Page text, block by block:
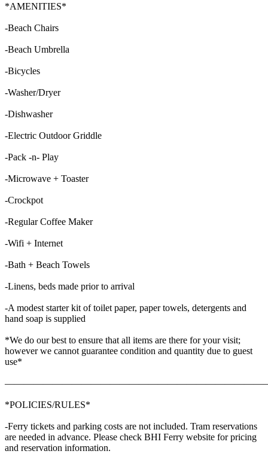
*AMENITIES*
-Beach Chairs
-Beach Umbrella
-Bicycles
-Washer/Dryer
-Dishwasher
-Electric Outdoor Griddle
-Pack -n- Play
-Microwave + Toaster
-Crockpot
-Regular Coffee Maker
-Wifi + Internet
-Bath + Beach Towels
-Linens, beds made prior to arrival
-A modest starter kit of toilet paper, paper towels, detergents and
hand soap is supplied
*We do our best to ensure that all items are there for your visit;
however we cannot guarantee condition and quantity due to guest
use*
*POLICIES/RULES*
-Ferry tickets and parking costs are not included. Tram reservations
are needed in advance. Please check BHI Ferry website for pricing
and reservation information.